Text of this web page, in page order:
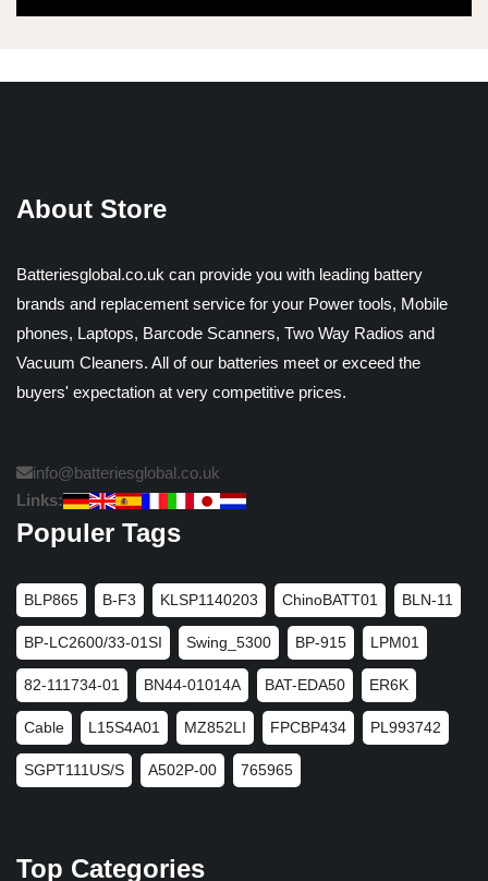
About Store
Batteriesglobal.co.uk can provide you with leading battery
brands and replacement service for your Power tools, Mobile
phones, Laptops, Barcode Scanners, Two Way Radios and
Vacuum Cleaners. All of our batteries meet or exceed the
buyers' expectation at very competitive prices.
info@batteriesglobal.co.uk
Links:
Populer Tags
BLP865 B-F3 KLSP1140203 ChinoBATT01 BLN-11
BP-LC2600/33-01SI Swing_5300 BP-915 LPM01
82-111734-01 BN44-01014A BAT-EDA50 ER6K
Cable L15S4A01 MZ852LI FPCBP434 PL993742
SGPT111US/S A502P-00 765965
Top Categories